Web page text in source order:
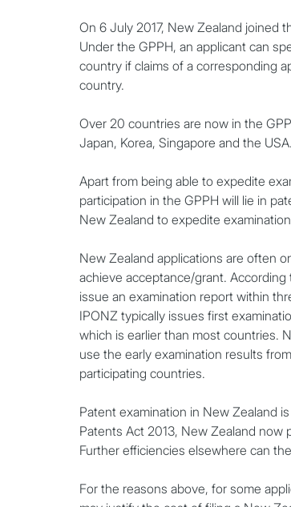
On 6 July 2017, New Zealand joined
Under the GPPH, an applicant can
country if claims of a corresponding
country.
Over 20 countries are now in the
Japan, Korea, Singapore and the USA.
Apart from being able to expedite
participation in the GPPH will lie in
New Zealand to expedite
New Zealand applications are often
achieve acceptance/grant.
issue an examination report within
IPONZ typically issues first
which is earlier than most countries.
use the early examination results
participating countries.
Patent examination in New Zealand
Patents Act 2013, New Zealand now
Further efficiencies elsewhere can
For the reasons above, for some